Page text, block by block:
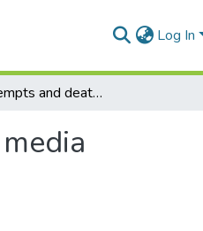
Log In
Suicide attempts and deaths in older persons in Ghana: A media surveillance approach